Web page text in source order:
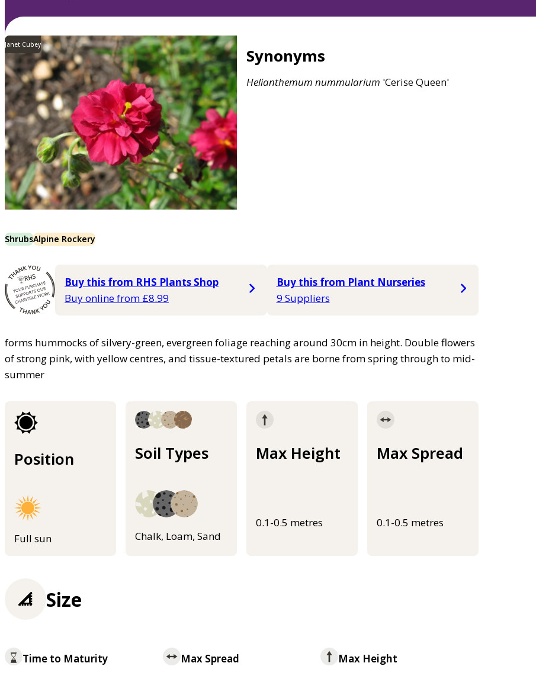
Janet Cubey
Synonyms
Helianthemum nummularium 'Cerise Queen'
ShrubsAlpine Rockery
Buy this from RHS Plants Shop
Buy online from £8.99
Buy this from Plant Nurseries
9 Suppliers
forms hummocks of silvery-green, evergreen foliage reaching around 30cm in height. Double flowers
of strong pink, with yellow centres, and tissue-textured petals are borne from spring through to mid-
summer
Position
Full sun
Soil Types
Chalk, Loam, Sand
Max Height
0.1-0.5 metres
Max Spread
0.1-0.5 metres
Size
Time to Maturity Max Spread Max Height